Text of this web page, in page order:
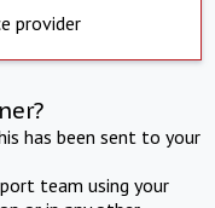
provider
has been sent to your
team using your